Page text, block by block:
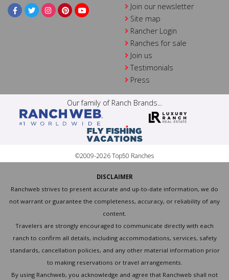
Join our newsletter
Site map
Rancher Login
Ranches for sale
Join us
Testimonials
Press
Our family of Ranch Brands...
©2009-2026 Top50 Ranches
DISCLAIMER
Ranchweb strives to present accurate and up-to-date information, we do
not warrant or guarantee the completeness, accuracy, or reliability of any
content.
Travelers are strongly encouraged to communicate directly with each
ranch to confirm all details, including accommodations, services, safety
standards, cancellation policies, and any other material information prior
to making reservations or travel arrangements.
By using Ranchweb, you acknowledge and agree that Ranchweb shall not